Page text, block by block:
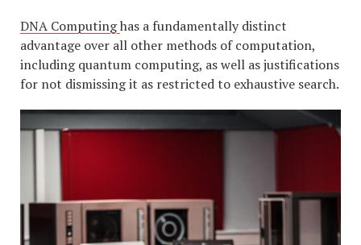
DNA Computinghas a fundamentally distinct
advantage over all other methods of computation,
including quantum computing, as well as justifications
for not dismissing it as restricted to exhaustive search.